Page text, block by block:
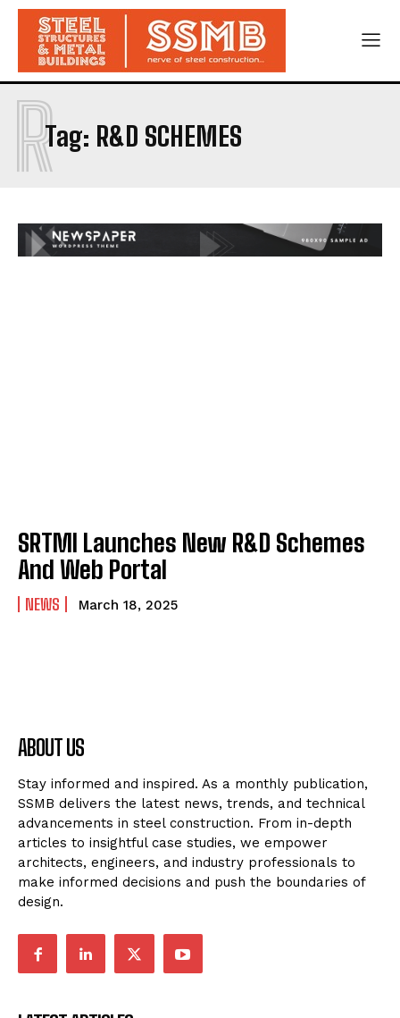
Tag: R&D SCHEMES
R
SRTMI Launches New R&D Schemes
And Web Portal
NEWS March 18, 2025
ABOUT US
Stay informed and inspired. As a monthly publication,
SSMB delivers the latest news, trends, and technical
advancements in steel construction. From in-depth
articles to insightful case studies, we empower
architects, engineers, and industry professionals to
make informed decisions and push the boundaries of
design.